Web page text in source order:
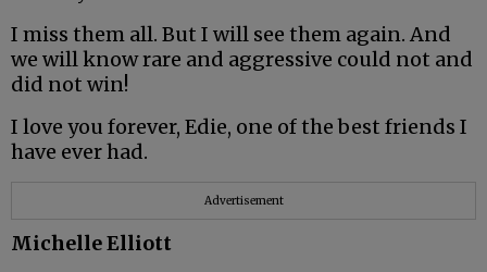
I miss them all. But I will see them again. And
we will know rare and aggressive could not and
did not win!
I love you forever, Edie, one of the best friends I
have ever had.
Advertisement
Michelle Elliott